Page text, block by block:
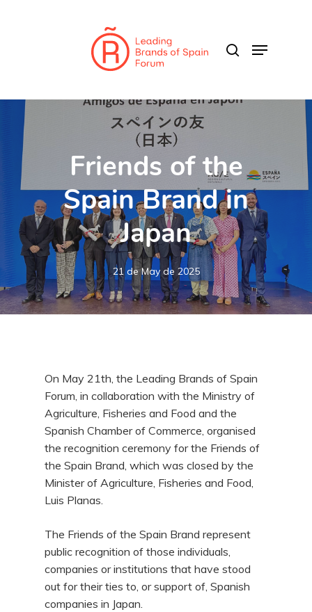
Menu
Friends of the
Spain Brand in
Japan
21 de May de 2025
On May 21th, the Leading Brands of Spain
Forum, in collaboration with the Ministry of
Agriculture, Fisheries and Food and the
Spanish Chamber of Commerce, organised
the recognition ceremony for the Friends of
the Spain Brand, which was closed by the
Minister of Agriculture, Fisheries and Food,
Luis Planas.
The Friends of the Spain Brand represent
public recognition of those individuals,
companies or institutions that have stood
out for their ties to, or support of, Spanish
companies in Japan.